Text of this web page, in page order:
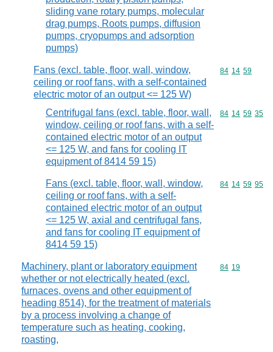
sliding vane rotary pumps, molecular
drag pumps, Roots pumps, diffusion
pumps, cryopumps and adsorption
pumps)
Fans (excl. table, floor, wall, window,
ceiling or roof fans, with a self-contained
electric motor of an output <= 125 W)
Commodity
84 14 59
Centrifugal fans (excl. table, floor, wall,
window, ceiling or roof fans, with a self-
contained electric motor of an output
<= 125 W, and fans for cooling IT
equipment of 8414 59 15)
Commodity
84 14 59 35
Fans (excl. table, floor, wall, window,
ceiling or roof fans, with a self-
contained electric motor of an output
<= 125 W, axial and centrifugal fans,
and fans for cooling IT equipment of
8414 59 15)
Commodity
84 14 59 95
Machinery, plant or laboratory equipment
whether or not electrically heated (excl.
furnaces, ovens and other equipment of
heading 8514), for the treatment of materials
by a process involving a change of
temperature such as heating, cooking,
roasting,
Commodity
84 19